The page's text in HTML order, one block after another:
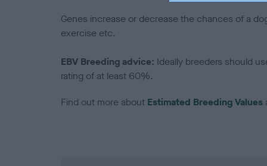
Genes increase or decrease the chances of a
exercise etc.
EBV Breeding advice: Ideally breeders should
rating of at least 60%.
Find out more about Estimated Breeding Values